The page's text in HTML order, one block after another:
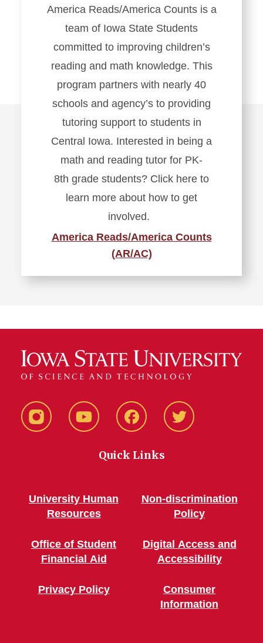
America Reads/America Counts is a
team of Iowa State Students
committed to improving children’s
reading and math knowledge. This
program partners with nearly 40
schools and agency’s to providing
tutoring support to students in
Central Iowa. Interested in being a
math and reading tutor for PK-
8th grade students? Click here to
learn more about how to get
involved.
America Reads/America Counts
(AR/AC)
InstagramYouTube FacebookTwitter
Quick Links
University Human
Resources
Office of Student
Financial Aid
Privacy Policy
Non-discrimination
Policy
Digital Access and
Accessibility
Consumer
Information